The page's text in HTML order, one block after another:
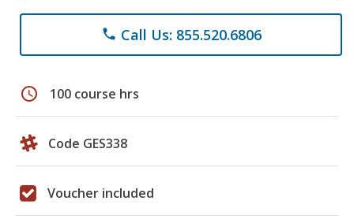
phone Call Us: 855.520.6806
schedule 100 course hrs
Code GES338
Voucher included